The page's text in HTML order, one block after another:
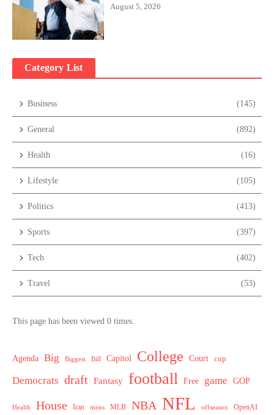
August 5, 2026
Category List
Business (145)
General (892)
Health (16)
Lifestyle (105)
Politics (413)
Sports (397)
Tech (402)
Travel (53)
This page has been viewed 0 times.
Agenda Big Biggest Bill Capitol College Court cup
Democrats draft Fantasy football Free game GOP
Health House Iran mens MLB NBA NFL offseason OpenAI